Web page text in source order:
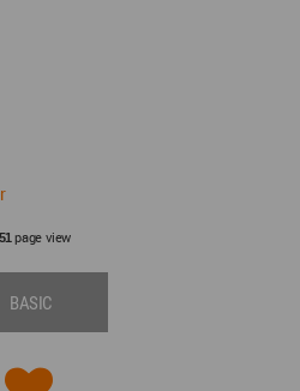
page view
BASIC